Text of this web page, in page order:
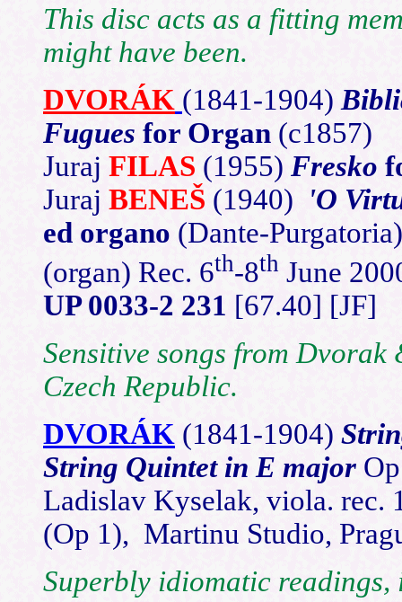
This disc acts as a fitting
might have been.
DVORÁK (1841-1904)
Fugues for Organ (c1857)
Juraj FILAS (1955) Fresko
Juraj BENEŠ (1940) 'O
ed organo (Dante-
(organ) Rec. 6th-8th June
UP 0033-2 231 [67.40] [JF]
Sensitive songs from
Czech Republic.
DVORÁK (1841-1904)
String Quintet in E major
Ladislav Kyselak, viola. rec.
(Op 1), Martinu Studio,
Superbly idiomatic readings,